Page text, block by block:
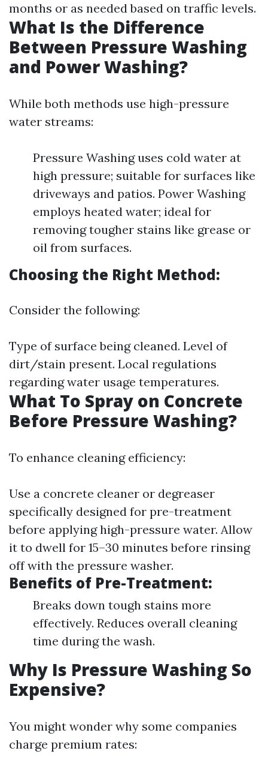
months or as needed based on traffic levels.
What Is the Difference
Between Pressure Washing
and Power Washing?
While both methods use high-pressure
water streams:
Pressure Washing uses cold water at
high pressure; suitable for surfaces like
driveways and patios. Power Washing
employs heated water; ideal for
removing tougher stains like grease or
oil from surfaces.
Choosing the Right Method:
Consider the following:
Type of surface being cleaned. Level of
dirt/stain present. Local regulations
regarding water usage temperatures.
What To Spray on Concrete
Before Pressure Washing?
To enhance cleaning efficiency:
Use a concrete cleaner or degreaser
specifically designed for pre-treatment
before applying high-pressure water. Allow
it to dwell for 15–30 minutes before rinsing
off with the pressure washer.
Benefits of Pre-Treatment:
Breaks down tough stains more
effectively. Reduces overall cleaning
time during the wash.
Why Is Pressure Washing So
Expensive?
You might wonder why some companies
charge premium rates: